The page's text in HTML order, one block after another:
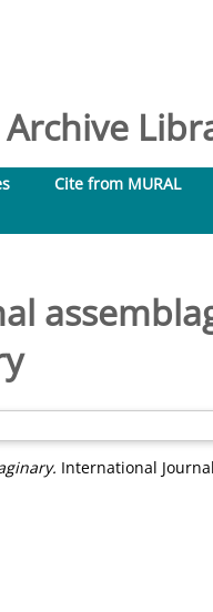
Cite from MURAL
International